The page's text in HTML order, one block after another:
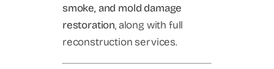
smoke, and mold damage
restoration, along with full
reconstruction services.